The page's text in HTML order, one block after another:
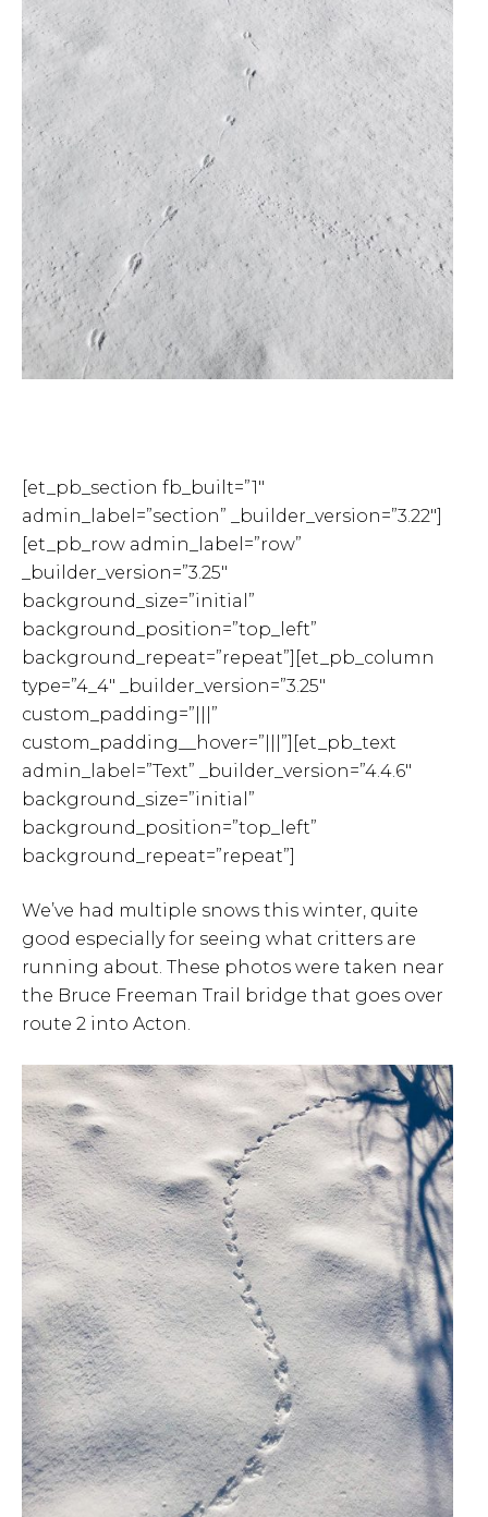
[et_pb_section fb_built=”1″
admin_label=”section” _builder_version=”3.22″]
[et_pb_row admin_label=”row”
_builder_version=”3.25″
background_size=”initial”
background_position=”top_left”
background_repeat=”repeat”][et_pb_column
type=”4_4″ _builder_version=”3.25″
custom_padding=”|||”
custom_padding__hover=”|||”][et_pb_text
admin_label=”Text” _builder_version=”4.4.6″
background_size=”initial”
background_position=”top_left”
background_repeat=”repeat”]
We’ve had multiple snows this winter, quite
good especially for seeing what critters are
running about. These photos were taken near
the Bruce Freeman Trail bridge that goes over
route 2 into Acton.